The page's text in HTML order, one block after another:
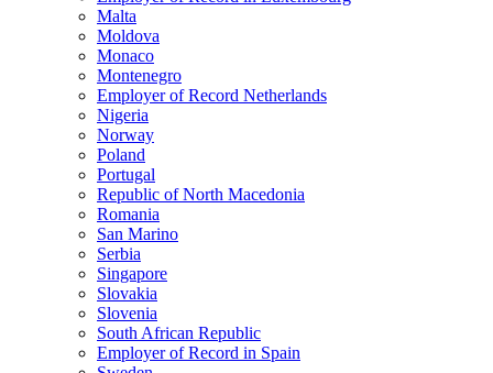
Malta
Moldova
Monaco
Montenegro
Employer of Record Netherlands
Nigeria
Norway
Poland
Portugal
Republic of North Macedonia
Romania
San Marino
Serbia
Singapore
Slovakia
Slovenia
South African Republic
Employer of Record in Spain